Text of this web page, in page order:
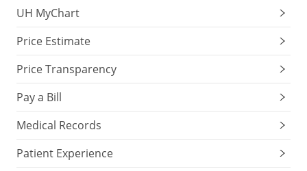
UH MyChart
Price Estimate
Price Transparency
Pay a Bill
Medical Records
Patient Experience